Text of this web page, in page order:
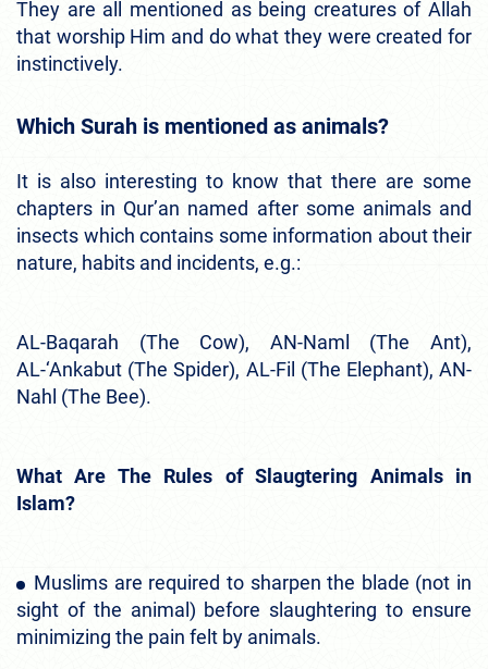
They are all mentioned as being creatures of Allah
that worship Him and do what they were created for
instinctively.
Which Surah is mentioned as animals?
It is also interesting to know that there are some
chapters in Qur’an named after some animals and
insects which contains some information about their
nature, habits and incidents, e.g.:
AL-Baqarah (The Cow), AN-Naml (The Ant),
AL-‘Ankabut (The Spider), AL-Fil (The Elephant), AN-
Nahl (The Bee).
What Are The Rules of Slaugtering Animals in
Islam?
Muslims are required to sharpen the blade (not in
sight of the animal) before slaughtering to ensure
minimizing the pain felt by animals.